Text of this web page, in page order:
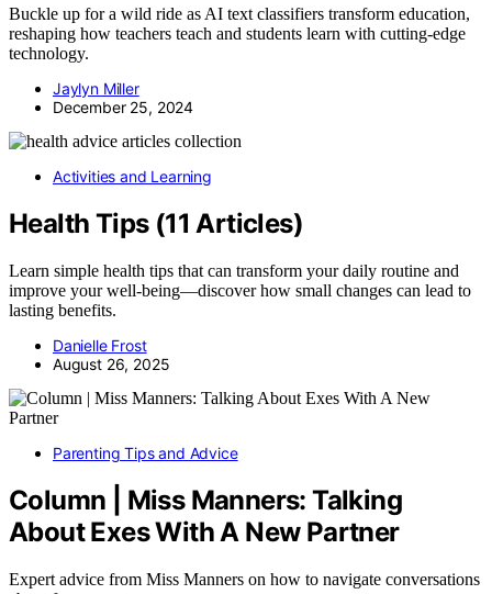
Buckle up for a wild ride as AI text classifiers transform education,
reshaping how teachers teach and students learn with cutting-edge
technology.
Jaylyn Miller
December 25, 2024
Activities and Learning
Health Tips (11 Articles)
Learn simple health tips that can transform your daily routine and
improve your well-being—discover how small changes can lead to
lasting benefits.
Danielle Frost
August 26, 2025
Parenting Tips and Advice
Column | Miss Manners: Talking
About Exes With A New Partner
Expert advice from Miss Manners on how to navigate conversations